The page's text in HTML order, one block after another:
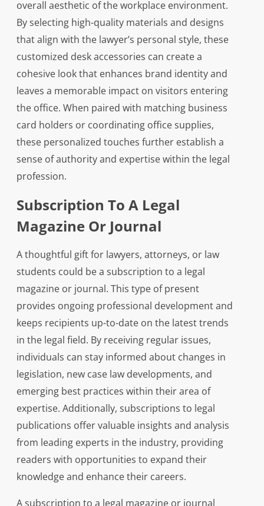
overall aesthetic of the workplace environment.
By selecting high-quality materials and designs
that align with the lawyer’s personal style, these
customized desk accessories can create a
cohesive look that enhances brand identity and
leaves a memorable impact on visitors entering
the office. When paired with matching business
card holders or coordinating office supplies,
these personalized touches further establish a
sense of authority and expertise within the legal
profession.
Subscription To A Legal
Magazine Or Journal
A thoughtful gift for lawyers, attorneys, or law
students could be a subscription to a legal
magazine or journal. This type of present
provides ongoing professional development and
keeps recipients up-to-date on the latest trends
in the legal field. By receiving regular issues,
individuals can stay informed about changes in
legislation, new case law developments, and
emerging best practices within their area of
expertise. Additionally, subscriptions to legal
publications offer valuable insights and analysis
from leading experts in the industry, providing
readers with opportunities to expand their
knowledge and enhance their careers.
A subscription to a legal magazine or journal